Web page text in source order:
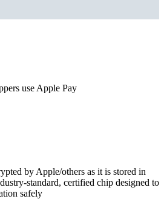
use Apple Pay
by Apple/others as it is stored in
standard, certified chip designed to
safely